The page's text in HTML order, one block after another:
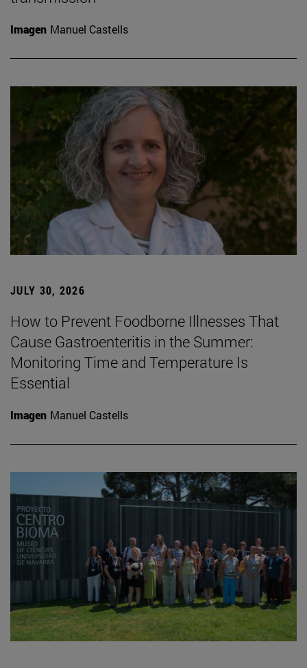
Imagen Manuel Castells
JULY 30, 2026
How to Prevent Foodborne Illnesses That
Cause Gastroenteritis in the Summer:
Monitoring Time and Temperature Is
Essential
Imagen Manuel Castells